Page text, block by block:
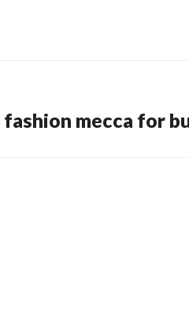
mecca for